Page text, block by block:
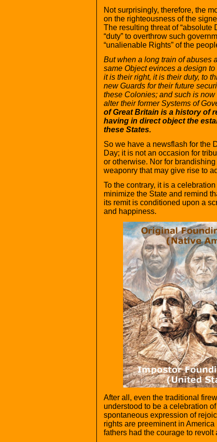
Not surprisingly, therefore, the
on the righteousness of the
The resulting threat of “absolute
“duty” to overthrow such
“unalienable Rights” of the
But when a long train of abuses
same Object evinces a design
it is their right, it is their duty, to
new Guards for their future
these Colonies; and such is
alter their former Systems of
of Great Britain is a history of
having in direct object the
these States.
So we have a newsflash for the
Day; it is not an occasion for
or otherwise. Nor for
weaponry that may give rise to
To the contrary, it is a
minimize the State and remind
its remit is conditioned upon a
and happiness.
After all, even the traditional
understood to be a celebration
spontaneous expression of
rights are preeminent in
fathers had the courage to revolt